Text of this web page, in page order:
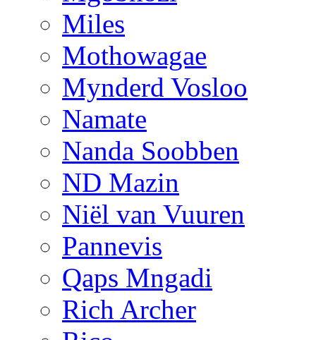
Miles
Mothowagae
Mynderd Vosloo
Namate
Nanda Soobben
ND Mazin
Niël van Vuuren
Pannevis
Qaps Mngadi
Rich Archer